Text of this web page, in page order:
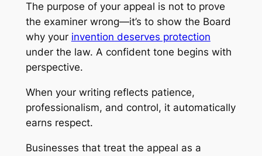
The purpose of your appeal is not to prove
the examiner wrong—it’s to show the Board
why your invention deserves protection
under the law. A confident tone begins with
perspective.
When your writing reflects patience,
professionalism, and control, it automatically
earns respect.
Businesses that treat the appeal as a